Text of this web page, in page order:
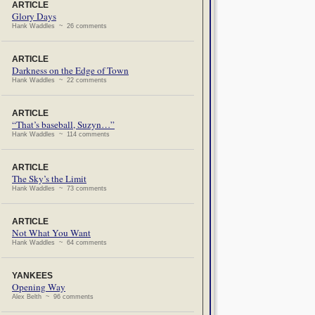
ARTICLE
Glory Days
Hank Waddles ~ 26 comments
ARTICLE
Darkness on the Edge of Town
Hank Waddles ~ 22 comments
ARTICLE
“That’s baseball, Suzyn…”
Hank Waddles ~ 114 comments
ARTICLE
The Sky’s the Limit
Hank Waddles ~ 73 comments
ARTICLE
Not What You Want
Hank Waddles ~ 64 comments
YANKEES
Opening Way
Alex Belth ~ 96 comments